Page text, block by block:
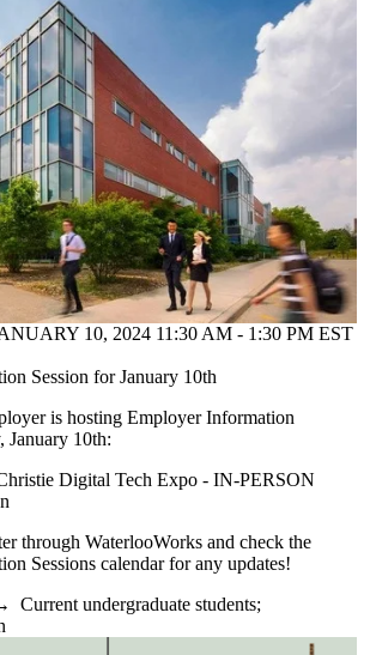
10, 2024 11:30 AM - 1:30 PM EST
Session for January 10th
is hosting Employer Information
January 10th:
Digital Tech Expo - IN-PERSON
through WaterlooWorks and check the
Sessions calendar for any updates!
Current undergraduate students;